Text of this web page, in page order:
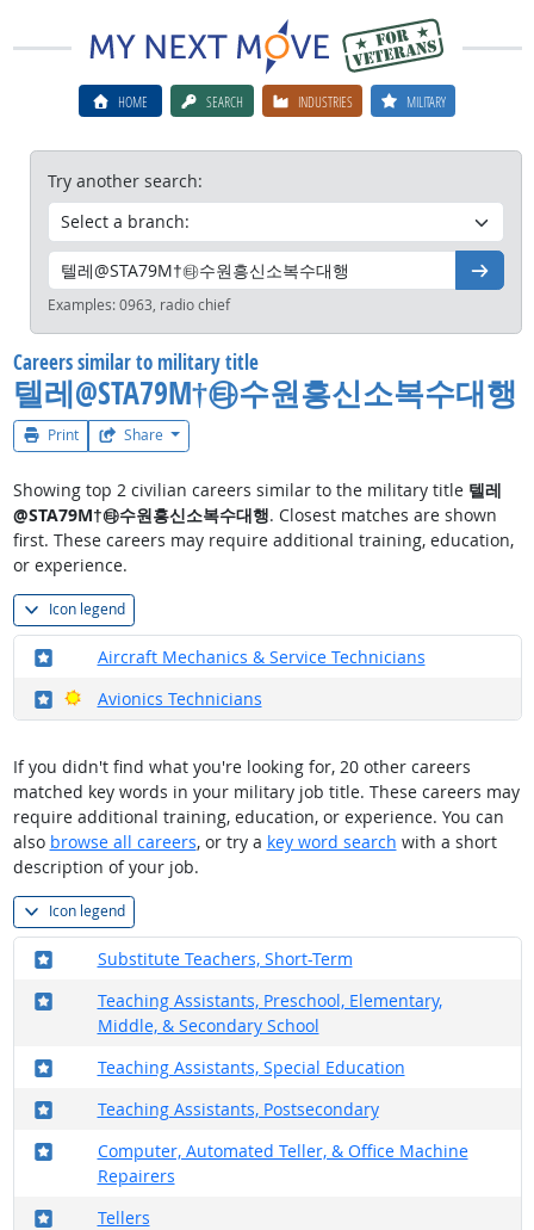
HOME SEARCH INDUSTRIES MILITARY
Try another search:
Go
Examples:0963, radio chief
Careers similar to military title
텔레@STA79M†㉹수원흥신소복수대행
Print Share
Showing top 2 civilian careers similar to the military title 텔레
@STA79M†㉹수원흥신소복수대행. Closest matches are shown
first. These careers may require additional training, education,
or experience.
Icon legend
Aircraft Mechanics & Service Technicians
Where in the military?
Avionics Technicians
Where in the military?
Bright Outlook
If you didn't find what you're looking for, 20 other careers
matched key words in your military job title. These careers may
require additional training, education, or experience. You can
also browse all careers, or try a key word search with a short
description of your job.
Icon legend
Substitute Teachers, Short-Term
Where in the military?
Teaching Assistants, Preschool, Elementary,
Middle, & Secondary School
Where in the military?
Teaching Assistants, Special Education
Where in the military?
Teaching Assistants, Postsecondary
Where in the military?
Computer, Automated Teller, & Office Machine
Repairers
Where in the military?
Tellers
Where in the military?